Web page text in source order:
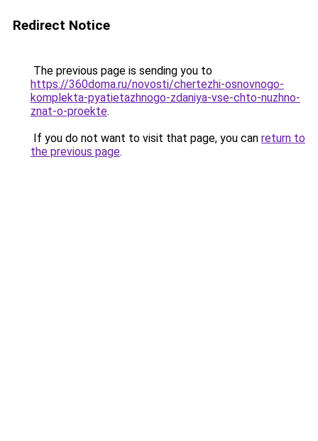
Redirect Notice
The previous page is sending you to
https://360doma.ru/novosti/chertezhi-osnovnogo-
komplekta-pyatietazhnogo-zdaniya-vse-chto-nuzhno-
znat-o-proekte.
If you do not want to visit that page, you can return to
the previous page.